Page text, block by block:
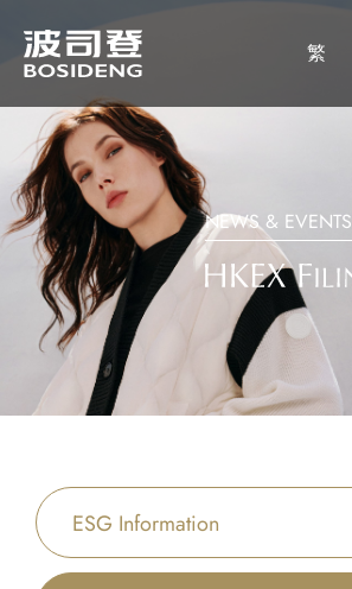
繁
NEWS & EVENTS
ESG Information